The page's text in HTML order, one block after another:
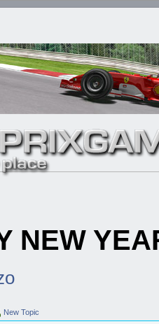
NEW
New Topic